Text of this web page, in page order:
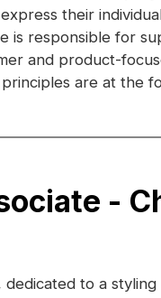
their
is responsible for
and product-
principles are at the
-
to a